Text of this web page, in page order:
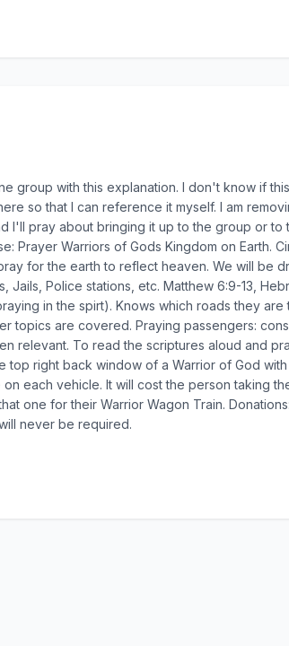
group with this explanation. I don't know if
so that I can reference it myself. I am
I'll pray about bringing it up to the group or to
Prayer Warriors of Gods Kingdom on Earth.
for the earth to reflect heaven. We will be
Police stations, etc. Matthew 6:9-13,
in the spirt). Knows which roads they
topics are covered. Praying passengers:
relevant. To read the scriptures aloud and
top right back window of a Warrior of God
each vehicle. It will cost the person taking
one for their Warrior Wagon Train.
never be required.